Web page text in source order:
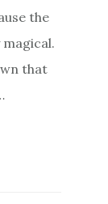
the
that